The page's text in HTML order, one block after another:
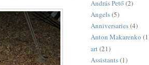
András Pető(2)
Angels(5)
Anniversaries(4)
Anton Makarenko
art (21)
Assistants(1)